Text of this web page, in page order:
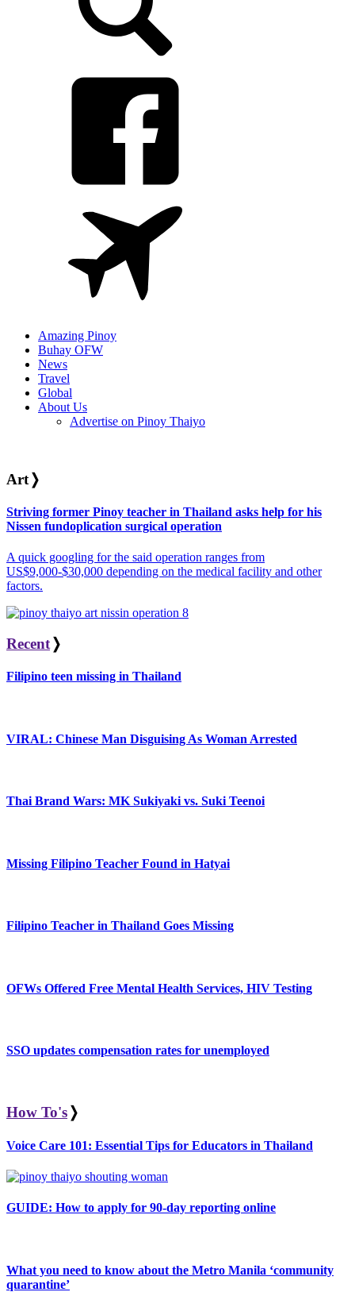
Amazing Pinoy
Buhay OFW
News
Travel
Global
About Us
Advertise on Pinoy Thaiyo
Art❭
Striving former Pinoy teacher in Thailand asks help for his
Nissen fundoplication surgical operation
A quick googling for the said operation ranges from
US$9,000-$30,000 depending on the medical facility and other
factors.
Recent ❭
Filipino teen missing in Thailand
VIRAL: Chinese Man Disguising As Woman Arrested
Thai Brand Wars: MK Sukiyaki vs. Suki Teenoi
Missing Filipino Teacher Found in Hatyai
Filipino Teacher in Thailand Goes Missing
OFWs Offered Free Mental Health Services, HIV Testing
SSO updates compensation rates for unemployed
How To's ❭
Voice Care 101: Essential Tips for Educators in Thailand
GUIDE: How to apply for 90-day reporting online
What you need to know about the Metro Manila ‘community
quarantine’